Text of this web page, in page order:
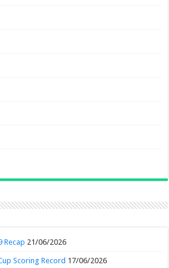
Recap 21/06/2026
Scoring Record 17/06/2026